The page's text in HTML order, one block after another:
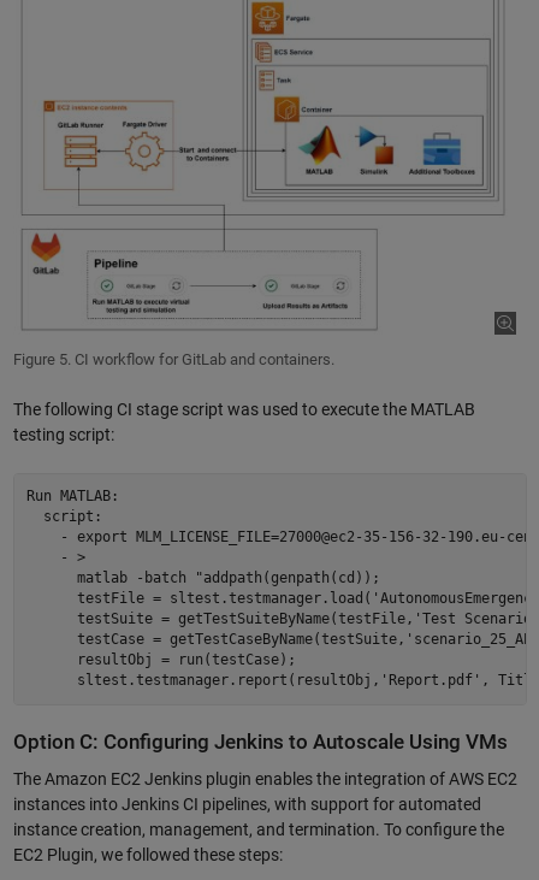
Figure 5. CI workflow for GitLab and containers.
The following CI stage script was used to execute the MATLAB
testing script:
Run MATLAB:
  script:
- export MLM_LICENSE_FILE=27000@ec2-35-156-32-190.eu-
    - >
      matlab -batch "addpath(genpath(cd));
testFile =
testSuite = getTestSuiteByName(testFile,'Test
testCase =
      resultObj = run(testCase);
Option C: Configuring Jenkins to Autoscale Using VMs
The Amazon EC2 Jenkins plugin enables the integration of AWS EC2
instances into Jenkins CI pipelines, with support for automated
instance creation, management, and termination. To configure the
EC2 Plugin, we followed these steps: